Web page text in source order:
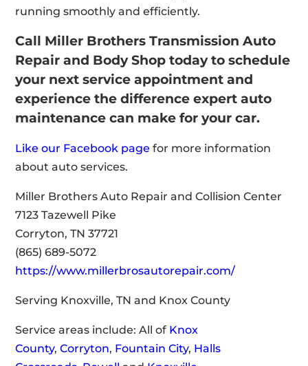
running smoothly and efficiently.
Call Miller Brothers Transmission Auto
Repair and Body Shop today to schedule
your next service appointment and
experience the difference expert auto
maintenance can make for your car.
Like our Facebook page for more information
about auto services.
Miller Brothers Auto Repair and Collision Center
7123 Tazewell Pike
Corryton, TN 37721
(865) 689-5072
https://www.millerbrosautorepair.com/
Serving Knoxville, TN and Knox County
Service areas include: All of Knox
County,Corryton, Fountain City, Halls